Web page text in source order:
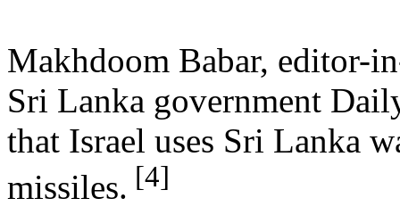
Makhdoom Babar, editor-
Sri Lanka government
that Israel uses Sri Lanka
missiles. [4]